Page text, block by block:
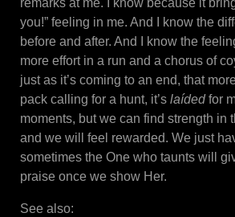
remarks at me. I know because it
you!” feeling in me. And I know the
before and after. And I know the
more effort in a run and a chorus of
just as it’s coming to an end, that
pack calling for a hunt, it’s laídedfor
moments, but we can find strength in
and we will feel rewarded. We just
sometimes the One who taunts will
praise once we show Her.
See also: